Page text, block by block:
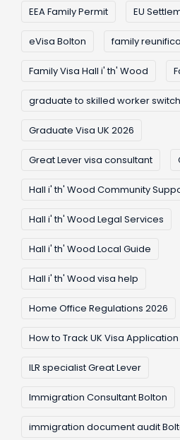
EEA Family Permit EU
eVisa Bolton family
Family Visa Hall i' th' Wood
graduate to skilled worker switch
Graduate Visa UK 2026
Great Lever visa consultant
Hall i' th' Wood Community
Hall i' th' Wood Legal Services
Hall i' th' Wood Local Guide
Hall i' th' Wood visa help
Home Office Regulations 2026
How to Track UK Visa
ILR specialist Great Lever
Immigration Consultant Bolton
immigration document audit